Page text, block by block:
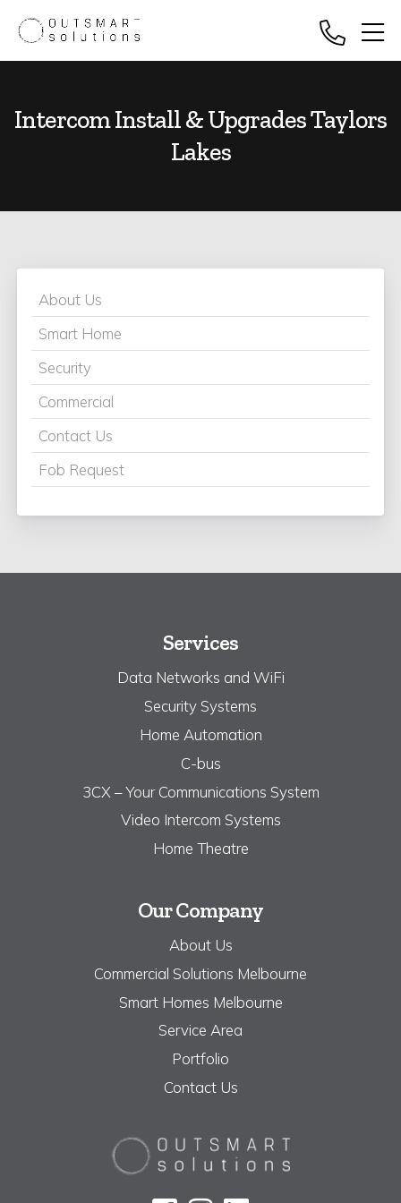
Intercom Install & Upgrades Taylors
Lakes
About Us
Smart Home
Security
Commercial
Contact Us
Fob Request
Services
Data Networks and WiFi
Security Systems
Home Automation
C-bus
3CX – Your Communications System
Video Intercom Systems
Home Theatre
Our Company
About Us
Commercial Solutions Melbourne
Smart Homes Melbourne
Service Area
Portfolio
Contact Us